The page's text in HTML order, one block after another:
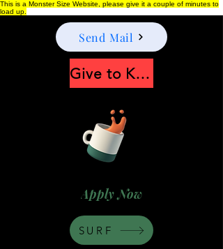
This is a Monster Size Website, please give it a couple of minutes to
load up.
Apply Now
Send Mail
Give to Keep Moonshine alive
SURF